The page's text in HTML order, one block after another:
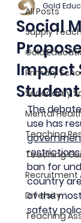
All Posts
Supply
Gold
Primary
Secondary
Mental
Teaching
Teaching
Recruitment
Diversity
Teaching
Social
Impact
Gold
The
use has
restrictions
ban for
country
of the
safety